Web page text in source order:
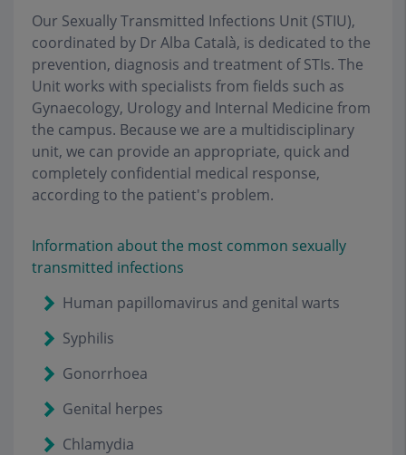
Our Sexually Transmitted Infections Unit (STIU),
coordinated by Dr Alba Català, is dedicated to the
prevention, diagnosis and treatment of STIs. The
Unit works with specialists from fields such as
Gynaecology, Urology and Internal Medicine from
the campus. Because we are a multidisciplinary
unit, we can provide an appropriate, quick and
completely confidential medical response,
according to the patient's problem.
Information about the most common sexually
transmitted infections
Human papillomavirus and genital warts
Syphilis
Gonorrhoea
Genital herpes
Chlamydia